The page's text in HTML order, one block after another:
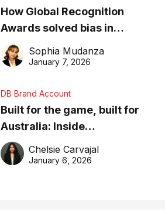
How Global Recognition
Awards solved bias in
business recognition
Sophia Mudanza
January 7, 2026
DB Brand Account
Built for the game, built for
Australia: Inside
DreamHoops’ craft of
basketball excellence
Chelsie Carvajal
January 6, 2026